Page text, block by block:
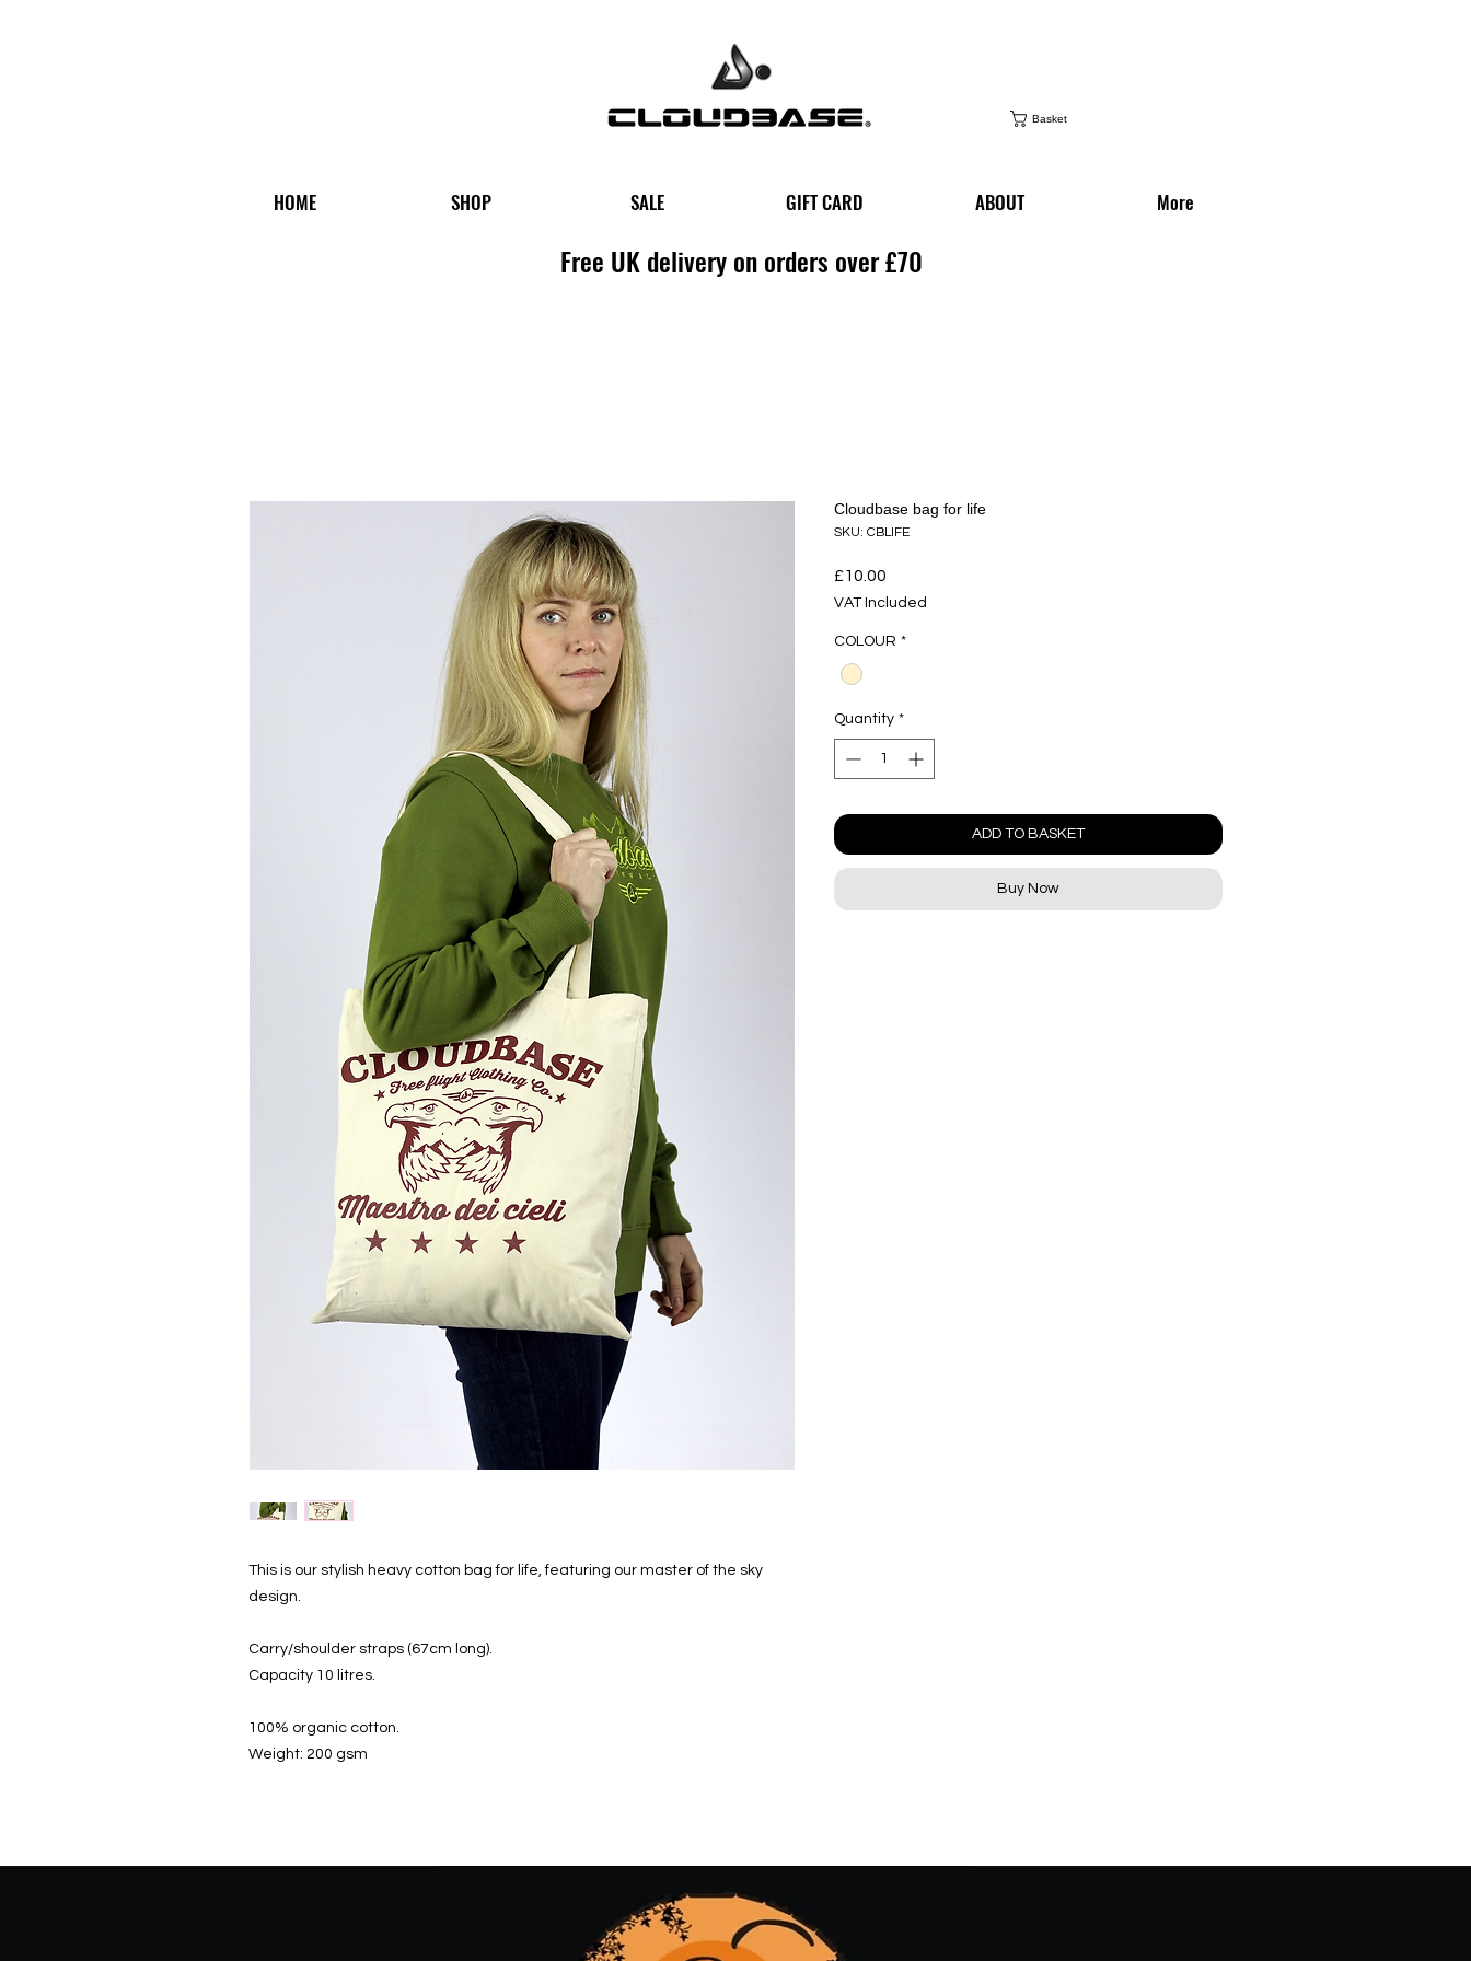
Basket
HOME SHOP SALE GIFT CARD ABOUT More
Free UK delivery on orders over £70
This is our stylish heavy cotton bag for life, featuring our master of the sky
design.
Carry/shoulder straps (67cm long).
Capacity 10 litres.
100% organic cotton.
Weight: 200 gsm
Cloudbase bag for life
SKU: CBLIFE
£10.00
VAT Included
COLOUR *
Quantity *
ADD TO BASKET
Buy Now